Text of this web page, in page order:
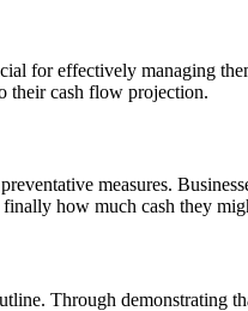
for effectively managing
their cash flow projection.
measures.
how much cash they
Through demonstrating